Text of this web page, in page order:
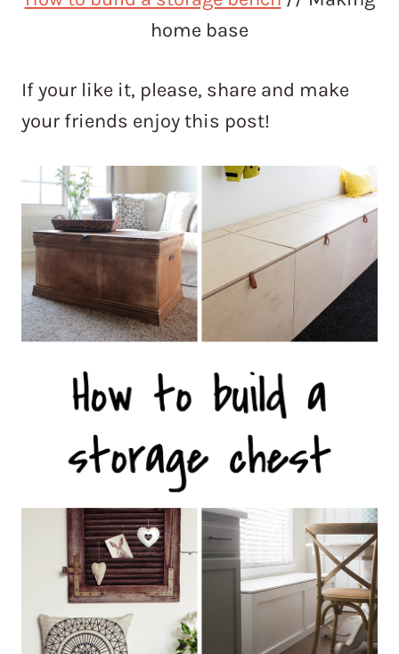
home base
If your like it, please, share and make
your friends enjoy this post!